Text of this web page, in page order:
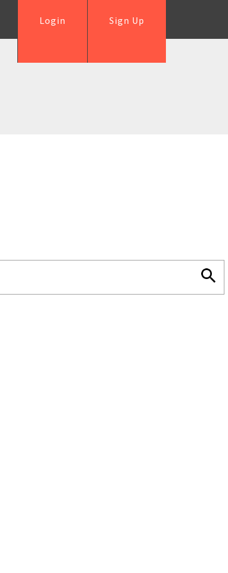
Sign Up
Login